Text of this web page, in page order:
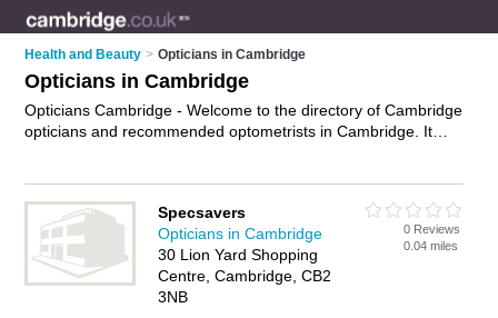
Health and Beauty > Opticians in Cambridge
Opticians in Cambridge
Opticians Cambridge - Welcome to the directory of Cambridge
opticians and recommended optometrists in Cambridge. It
prescription glasses. Find contact details and reviews of your
nearest optometrist or optician in Cambridge and add your
own review. Do you want to advertise a optometrist in
Cambridge?Advertiseyour eye tests business on the
Cambridge Opticians Directory – IT'S FREE!
Specsavers
Opticians in Cambridge
30 Lion Yard Shopping
Centre, Cambridge, CB2
3NB
0 Reviews
0.04 miles